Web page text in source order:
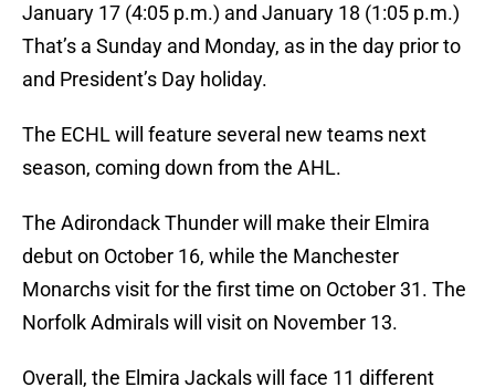
January 17 (4:05 p.m.) and January 18 (1:05 p.m.)
That’s a Sunday and Monday, as in the day prior to
and President’s Day holiday.
The ECHL will feature several new teams next
season, coming down from the AHL.
The Adirondack Thunder will make their Elmira
debut on October 16, while the Manchester
Monarchs visit for the first time on October 31. The
Norfolk Admirals will visit on November 13.
Overall, the Elmira Jackals will face 11 different